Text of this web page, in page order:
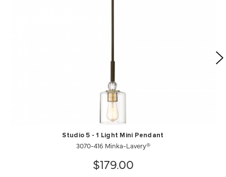
Studio 5 - 1 Light Mini Pendant
3070-416 Minka-Lavery®
$179.00